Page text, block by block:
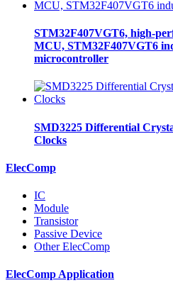
STM32F407VGT6, high-
MCU, STM32F407VGT6
microcontroller
SMD3225 Differential
Clocks
ElecComp
IC
Module
Transistor
Passive Device
Other ElecComp
ElecComp Application